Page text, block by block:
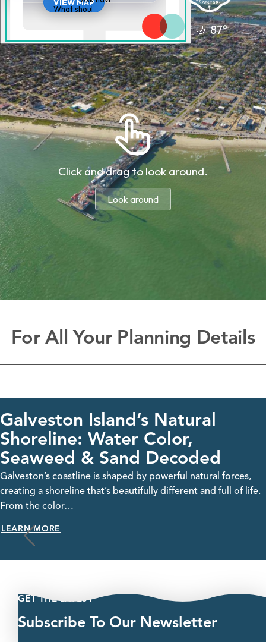
For All Your Planning Details
Natural
Color,
Sand Decoded
is shaped by powerful natural forces,
beautifully different and full of life.
streaming
LEARN MORE
GET THE LATEST
Subscribe To Our Newsletter